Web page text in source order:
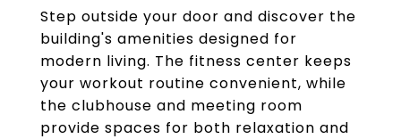
Step outside your door and discover the
building's amenities designed for
modern living. The fitness center keeps
your workout routine convenient, while
the clubhouse and meeting room
provide spaces for both relaxation and